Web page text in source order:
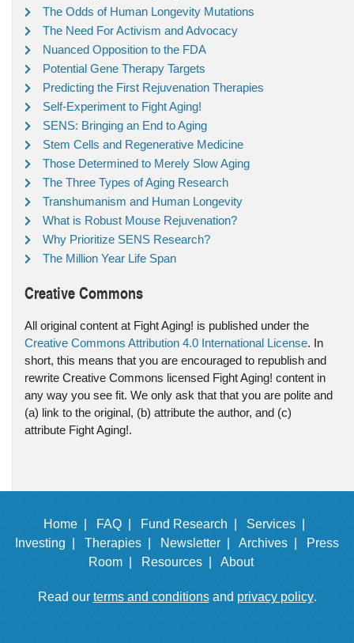
The Odds of Human Longevity Mutations
The Need For Activism and Advocacy
Nuanced Opposition to the FDA
Potential Gene Therapy Targets
Predicting the First Rejuvenation Therapies
Self-Experiment to Fight Aging!
SENS: Bringing an End to Aging
Stem Cells and Regenerative Medicine
Those Determined to Merely Slow Aging
The Three Types of Aging Research
Transhumanism and Human Longevity
What is Robust Mouse Rejuvenation?
Why Prioritize SENS Research?
The Million Year Life Span
Creative Commons
All original content at Fight Aging! is published under the
Creative Commons Attribution 4.0 International License. In
short, this means that you are encouraged to republish and
rewrite Creative Commons licensed Fight Aging! content in
any way you see fit. We only ask that that you are polite and
(a) link to the original, (b) attribute the author, and (c)
attribute Fight Aging!.
Home | FAQ | Fund Research |
Services |
Investing |
Therapies | Newsletter | Archives |
Press
Room |
Resources | About
Read our terms and conditionsand privacy policy.